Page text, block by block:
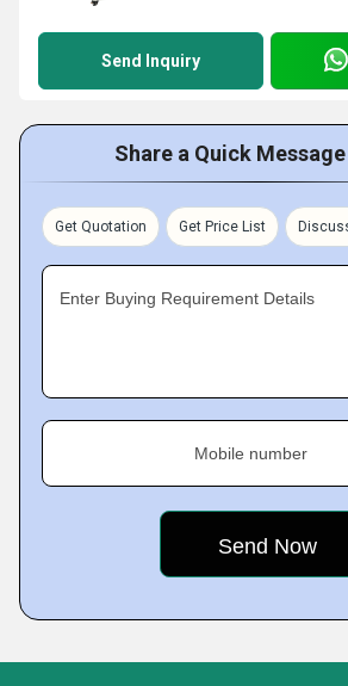
Send Inquiry
Share a Quick
Get Quotation Get Price List
Enter Buying Requirement Details
Mobile number